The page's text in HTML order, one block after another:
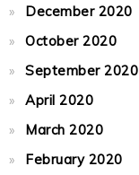
December 2020
October 2020
September 2020
April 2020
March 2020
February 2020